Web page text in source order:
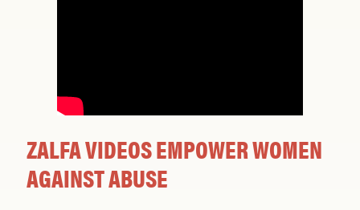
ZALFA VIDEOS EMPOWER WOMEN
AGAINST ABUSE